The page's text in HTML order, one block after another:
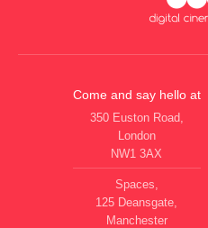
Come and say hello at
350 Euston Road,
London
NW1 3AX
Spaces,
125 Deansgate,
Manchester